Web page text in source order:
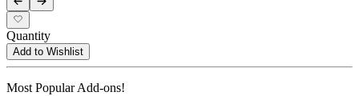
Quantity
Add to Wishlist
Most Popular Add-ons!